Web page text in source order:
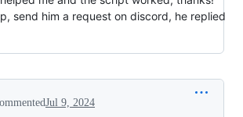
send him a request on discord, he replied
Jul 9, 2024